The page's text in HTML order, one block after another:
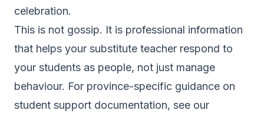
celebration.
This is not gossip. It is professional information
that helps your substitute teacher respond to
your students as people, not just manage
behaviour. For province-specific guidance on
student support documentation, see our